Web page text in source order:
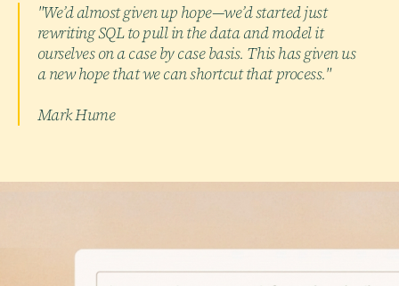
"We’d almost given up hope—we’d started just
rewriting SQL to pull in the data and model it
ourselves on a case by case basis. This has given us
a new hope that we can shortcut that process."
Mark Hume